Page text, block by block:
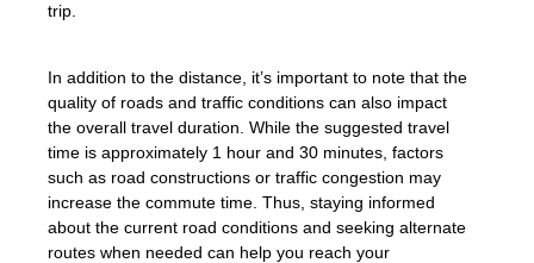
trip.
In addition to the distance, it’s important to note that the
quality of roads and traffic conditions can also impact
the overall travel duration. While the suggested travel
time is approximately 1 hour and 30 minutes, factors
such as road constructions or traffic congestion may
increase the commute time. Thus, staying informed
about the current road conditions and seeking alternate
routes when needed can help you reach your